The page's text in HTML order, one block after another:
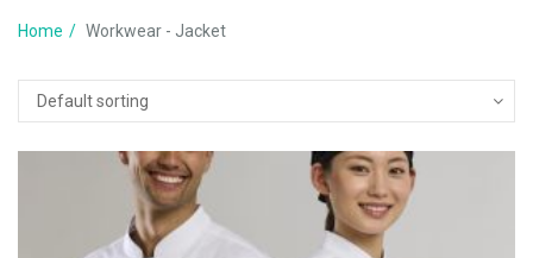
Home Workwear - Jacket